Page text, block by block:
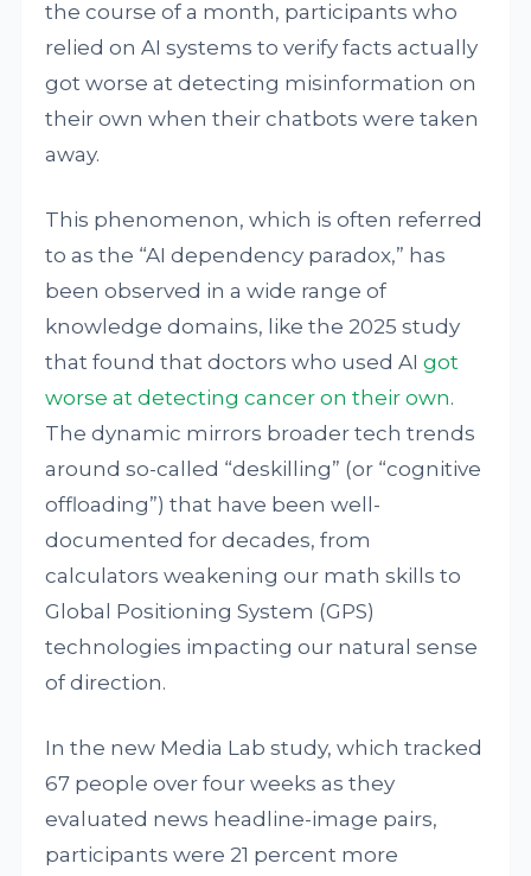
the course of a month, participants who
relied on AI systems to verify facts actually
got worse at detecting misinformation on
their own when their chatbots were taken
away.
This phenomenon, which is often referred
to as the “AI dependency paradox,” has
been observed in a wide range of
knowledge domains, like the 2025 study
that found that doctors who used AIgot
worse at detecting cancer on their own.
The dynamic mirrors broader tech trends
around so-called “deskilling” (or “cognitive
offloading”) that have been well-
documented for decades, from
calculators weakening our math skills to
Global Positioning System (GPS)
technologies impacting our natural sense
of direction.
In the new Media Lab study, which tracked
67 people over four weeks as they
evaluated news headline-image pairs,
participants were 21 percent more